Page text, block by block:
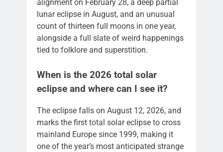
alignment on February 28, a deep partial
lunar eclipse in August, and an unusual
count of thirteen full moons in one year,
alongside a full slate of weird happenings
tied to folklore and superstition.
When is the 2026 total solar
eclipse and where can I see it?
The eclipse falls on August 12, 2026, and
marks the first total solar eclipse to cross
mainland Europe since 1999, making it
one of the year’s most anticipated strange